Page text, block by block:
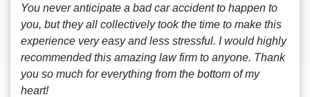
You never anticipate a bad car accident to happen to
you, but they all collectively took the time to make this
experience very easy and less stressful. I would highly
recommended this amazing law firm to anyone. Thank
you so much for everything from the bottom of my
heart!